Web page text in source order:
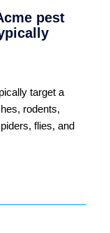
pest
target a
rodents,
flies, and